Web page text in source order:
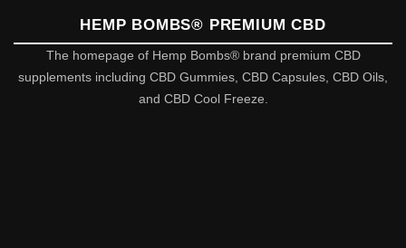
HEMP BOMBS® PREMIUM CBD
The homepage of Hemp Bombs® brand premium CBD
supplements including CBD Gummies, CBD Capsules, CBD Oils,
and CBD Cool Freeze.